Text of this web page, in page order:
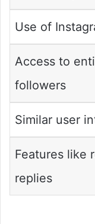
Use of
Access to
followers
Similar user
Features like
replies